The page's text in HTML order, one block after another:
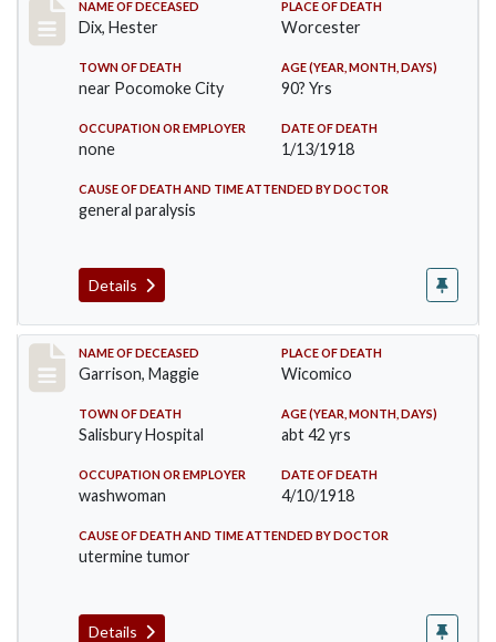
Record #3713
NAME OF DECEASED
Dix, Hester
PLACE OF DEATH
Worcester
TOWN OF DEATH
near Pocomoke City
AGE (YEAR, MONTH, DAYS)
90? Yrs
OCCUPATION OR EMPLOYER
none
DATE OF DEATH
1/13/1918
CAUSE OF DEATH AND TIME ATTENDED BY DOCTOR
general paralysis
Details
Record #3840
NAME OF DECEASED
Garrison, Maggie
PLACE OF DEATH
Wicomico
TOWN OF DEATH
Salisbury Hospital
AGE (YEAR, MONTH, DAYS)
abt 42 yrs
OCCUPATION OR EMPLOYER
washwoman
DATE OF DEATH
4/10/1918
CAUSE OF DEATH AND TIME ATTENDED BY DOCTOR
utermine tumor
Details